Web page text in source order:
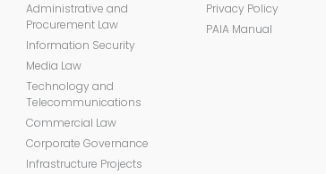
Administrative and
Procurement Law
Information Security
Media Law
Technology and
Telecommunications
Commercial Law
Corporate Governance
Infrastructure Projects
Privacy Policy
PAIA Manual